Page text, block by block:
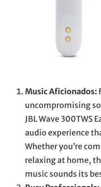
Music Aficionados:
uncompromising
JBL Wave 300TWS
audio experience
Whether you’re
relaxing at home,
music sounds its